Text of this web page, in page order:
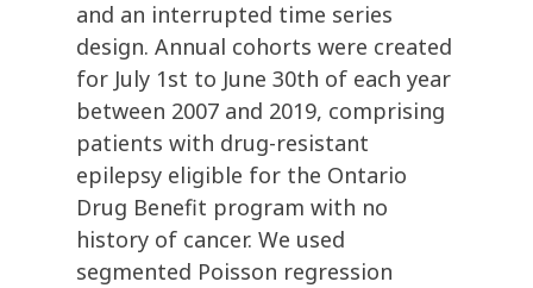
and an interrupted time series
design. Annual cohorts were created
for July 1st to June 30th of each year
between 2007 and 2019, comprising
patients with drug-resistant
epilepsy eligible for the Ontario
Drug Benefit program with no
history of cancer. We used
segmented Poisson regression